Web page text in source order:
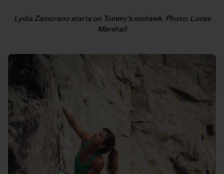
Lydia Zamorano starts on Tommy’s mohawk. Photo: Lucas
Marshall